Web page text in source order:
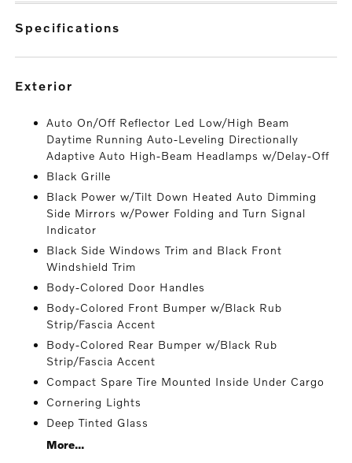
specifications
exterior
Auto On/Off Reflector Led Low/High Beam
Daytime Running Auto-Leveling Directionally
Adaptive Auto High-Beam Headlamps w/Delay-Off
Black Grille
Black Power w/Tilt Down Heated Auto Dimming
Side Mirrors w/Power Folding and Turn Signal
Indicator
Black Side Windows Trim and Black Front
Windshield Trim
Body-Colored Door Handles
Body-Colored Front Bumper w/Black Rub
Strip/Fascia Accent
Body-Colored Rear Bumper w/Black Rub
Strip/Fascia Accent
Compact Spare Tire Mounted Inside Under Cargo
Cornering Lights
Deep Tinted Glass
More...